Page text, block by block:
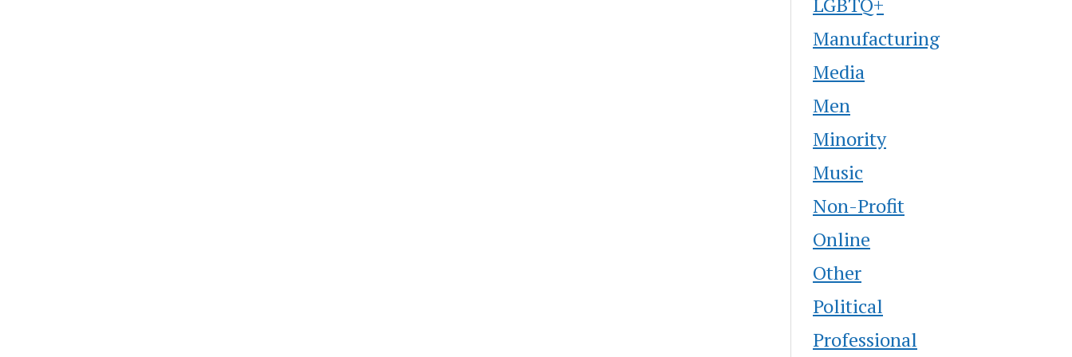
Manufacturing
Media
Men
Minority
Music
Non-Profit
Online
Other
Political
Professional